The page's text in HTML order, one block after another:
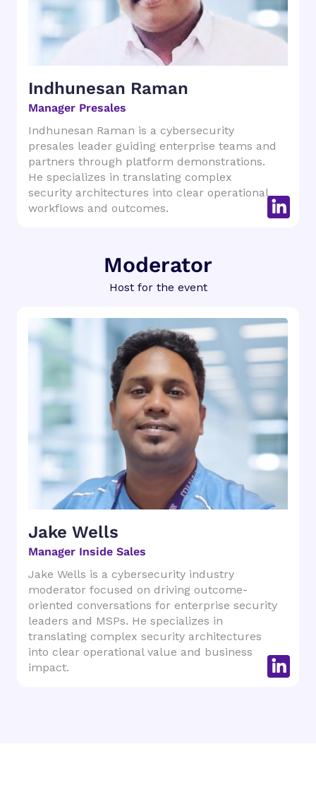
Indhunesan Raman
Manager Presales
Indhunesan Raman is a cybersecurity
presales leader guiding enterprise teams and
partners through platform demonstrations.
He specializes in translating complex
security architectures into clear operational
workflows and outcomes.
Moderator
Host for the event
Jake Wells
Manager Inside Sales
Jake Wells is a cybersecurity industry
moderator focused on driving outcome-
oriented conversations for enterprise security
leaders and MSPs. He specializes in
translating complex security architectures
into clear operational value and business
impact.